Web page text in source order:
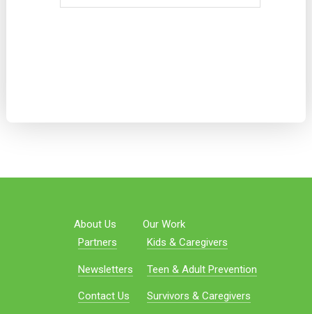
About Us
Partners
Newsletters
Contact Us
Our Work
Kids & Caregivers
Teen & Adult Prevention
Survivors & Caregivers